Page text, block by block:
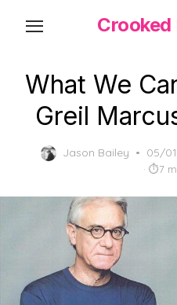
content
Crooked
What We
Greil
Jason Bailey
on
05/
7